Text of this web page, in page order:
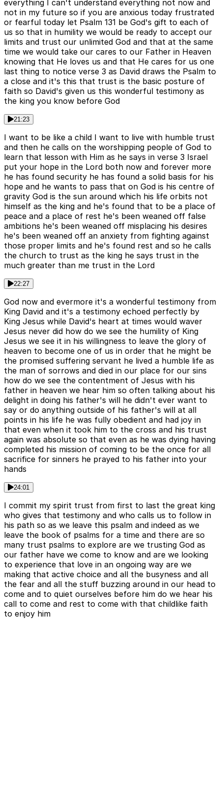
everything I can't understand everything not now and
not in my future so if you are anxious today frustrated
or fearful today let Psalm 131 be God's gift to each of
us so that in humility we would be ready to accept our
limits and trust our unlimited God and that at the same
time we would take our cares to our Father in Heaven
knowing that He loves us and that He cares for us one
last thing to notice verse 3 as David draws the Psalm to
a close and it's this that trust is the basic posture of
faith so David's given us this wonderful testimony as
the king you know before God
21:23
I want to be like a child I want to live with humble trust
and then he calls on the worshipping people of God to
learn that lesson with Him as he says in verse 3 Israel
put your hope in the Lord both now and forever more
he has found security he has found a solid basis for his
hope and he wants to pass that on God is his centre of
gravity God is the sun around which his life orbits not
himself as the king and he's found that to be a place of
peace and a place of rest he's been weaned off false
ambitions he's been weaned off misplacing his desires
he's been weaned off an anxiety from fighting against
those proper limits and he's found rest and so he calls
the church to trust as the king he says trust in the
much greater than me trust in the Lord
22:27
God now and evermore it's a wonderful testimony from
King David and it's a testimony echoed perfectly by
King Jesus while David's heart at times would waver
Jesus never did how do we see the humility of King
Jesus we see it in his willingness to leave the glory of
heaven to become one of us in order that he might be
the promised suffering servant he lived a humble life as
the man of sorrows and died in our place for our sins
how do we see the contentment of Jesus with his
father in heaven we hear him so often talking about his
delight in doing his father's will he didn't ever want to
say or do anything outside of his father's will at all
points in his life he was fully obedient and had joy in
that even when it took him to the cross and his trust
again was absolute so that even as he was dying having
completed his mission of coming to be the once for all
sacrifice for sinners he prayed to his father into your
hands
24:01
I commit my spirit trust from first to last the great king
who gives that testimony and who calls us to follow in
his path so as we leave this psalm and indeed as we
leave the book of psalms for a time and there are so
many trust psalms to explore are we trusting God as
our father have we come to know and are we looking
to experience that love in an ongoing way are we
making that active choice and all the busyness and all
the fear and all the stuff buzzing around in our head to
come and to quiet ourselves before him do we hear his
call to come and rest to come with that childlike faith
to enjoy him